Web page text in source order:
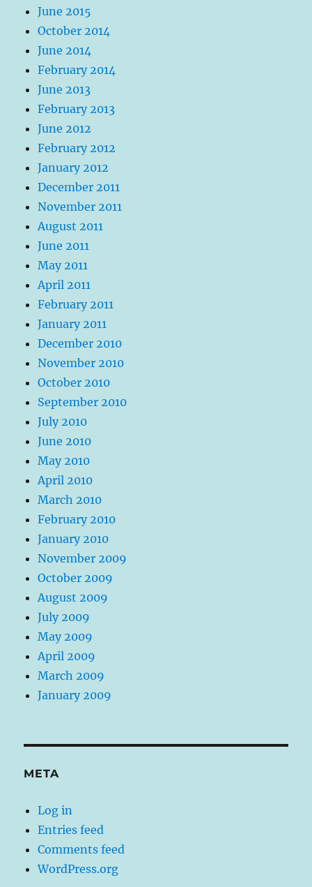
June 2015
October 2014
June 2014
February 2014
June 2013
February 2013
June 2012
February 2012
January 2012
December 2011
November 2011
August 2011
June 2011
May 2011
April 2011
February 2011
January 2011
December 2010
November 2010
October 2010
September 2010
July 2010
June 2010
May 2010
April 2010
March 2010
February 2010
January 2010
November 2009
October 2009
August 2009
July 2009
May 2009
April 2009
March 2009
January 2009
META
Log in
Entries feed
Comments feed
WordPress.org